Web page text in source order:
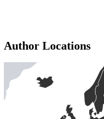
Author Locations